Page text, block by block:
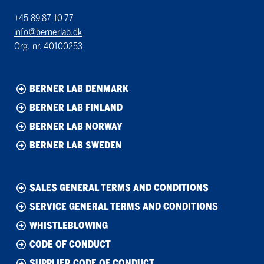
+45 89 87 10 77
info@bernerlab.dk
Org. nr. 40100253
BERNER LAB DENMARK
BERNER LAB FINLAND
BERNER LAB NORWAY
BERNER LAB SWEDEN
SALES GENERAL TERMS AND CONDITIONS
SERVICE GENERAL TERMS AND CONDITIONS
WHISTLEBLOWING
CODE OF CONDUCT